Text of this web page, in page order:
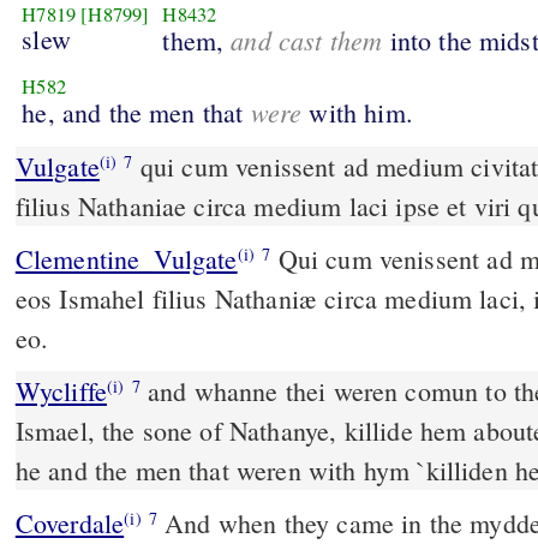
H7819 [H8799]
slew
H8432
them,and cast them into the midst
H582
he, and the men that were with him.
Vulgate(i) 7
filius Nathaniae circa medium laci ipse et viri
Clementine_Vulgate(i) 7
eos Ismahel filius Nathaniæ circa medium laci,
eo.
Wycliffe(i) 7and whanne thei weren comun to
Ismael, the sone of Nathanye, killide hem
he and the men that weren with hym `killiden
Coverdale(i) 7And when they came in the myddest off the cite, Ismael the